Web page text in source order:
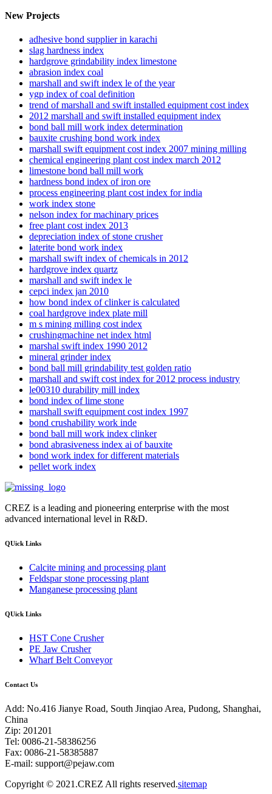
New Projects
adhesive bond supplier in karachi
slag hardness index
hardgrove grindability index limestone
abrasion index coal
marshall and swift index le of the year
ygp index of coal definition
trend of marshall and swift installed equipment cost index
2012 marshall and swift installed equipment index
bond ball mill work index determination
bauxite crushing bond work index
marshall swift equipment cost index 2007 mining milling
chemical engineering plant cost index march 2012
limestone bond ball mill work
hardness bond index of iron ore
process engineering plant cost index for india
work index stone
nelson index for machinary prices
free plant cost index 2013
depreciation index of stone crusher
laterite bond work index
marshall swift index of chemicals in 2012
hardgrove index quartz
marshall and swift index le
cepci index jan 2010
how bond index of clinker is calculated
coal hardgrove index plate mill
m s mining milling cost index
crushingmachine net index html
marshal swift index 1990 2012
mineral grinder index
bond ball mill grindability test golden ratio
marshall and swift cost index for 2012 process industry
le00310 durability mill index
bond index of lime stone
marshall swift equipment cost index 1997
bond crushability work inde
bond ball mill work index clinker
bond abrasiveness index ai of bauxite
bond work index for different materials
pellet work index
CREZ is a leading and pioneering enterprise with the most
advanced international level in R&D.
QUick Links
Calcite mining and processing plant
Feldspar stone processing plant
Manganese processing plant
QUick Links
HST Cone Crusher
PE Jaw Crusher
Wharf Belt Conveyor
Contact Us
Add: No.416 Jianye Road, South Jinqiao Area, Pudong, Shanghai,
China
Zip: 201201
Tel: 0086-21-58386256
Fax: 0086-21-58385887
E-mail: support@pejaw.com
Copyright © 2021.CREZ All rights reserved.sitemap